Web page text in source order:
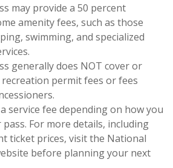
may provide a 50 percent
amenity fees, such as those
swimming, and specialized
generally does NOT cover or
recreation permit fees or fees
service fee depending on how you
For more details, including
ticket prices, visit the National
before planning your next